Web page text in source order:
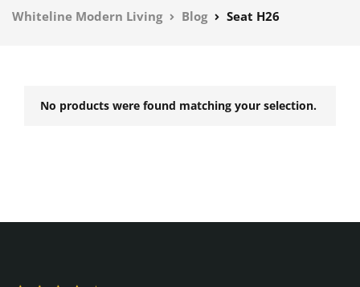
Whiteline Modern Living Blog Seat H26
No products were found matching your selection.